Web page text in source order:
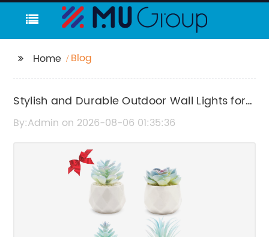
Home Blog
Stylish and Durable Outdoor Wall Lights for
Your Exterior Spaces
By:Admin on 2026-08-06 01:35:36